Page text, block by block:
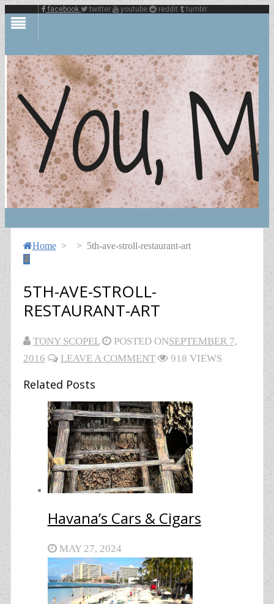
facebook twitter youtube reddit tumblr
Home> > 5th-ave-stroll-restaurant-art
5TH-AVE-STROLL-
RESTAURANT-ART
TONY SCOPEL POSTED ONSEPTEMBER 7,
2016
LEAVE A COMMENT 918 VIEWS
Related Posts
Havana’s Cars & Cigars
MAY 27, 2024